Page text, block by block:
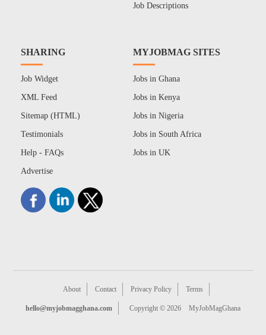
Job Descriptions
SHARING
Job Widget
XML Feed
Sitemap (HTML)
Testimonials
Help - FAQs
Advertise
MYJOBMAG SITES
Jobs in Ghana
Jobs in Kenya
Jobs in Nigeria
Jobs in South Africa
Jobs in UK
About Contact Privacy Policy Terms
hello@myjobmagghana.com Copyright © 2026 MyJobMagGhana